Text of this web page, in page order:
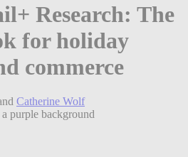
Research: The
for holiday
commerce
Catherine Wolf